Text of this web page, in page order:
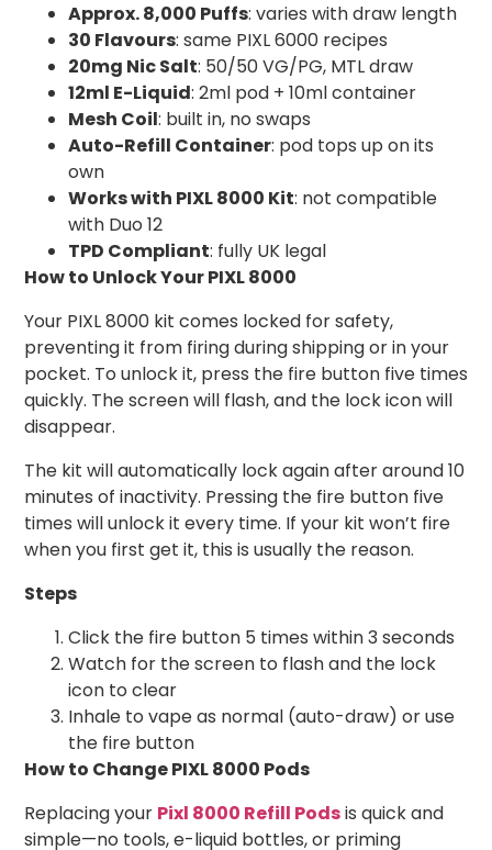
Approx. 8,000 Puffs: varies with draw length
30 Flavours: same PIXL 6000 recipes
20mg Nic Salt: 50/50 VG/PG, MTL draw
12ml E-Liquid: 2ml pod + 10ml container
Mesh Coil: built in, no swaps
Auto-Refill Container: pod tops up on its
own
Works with PIXL 8000 Kit: not compatible
with Duo 12
TPD Compliant: fully UK legal
How to Unlock Your PIXL 8000
Your PIXL 8000 kit comes locked for safety,
preventing it from firing during shipping or in your
pocket. To unlock it, press the fire button five times
quickly. The screen will flash, and the lock icon will
disappear.
The kit will automatically lock again after around 10
minutes of inactivity. Pressing the fire button five
times will unlock it every time. If your kit won’t fire
when you first get it, this is usually the reason.
Steps
Click the fire button 5 times within 3 seconds
Watch for the screen to flash and the lock
icon to clear
Inhale to vape as normal (auto-draw) or use
the fire button
How to Change PIXL 8000 Pods
Replacing your Pixl 8000 Refill Podsis quick and
simple—no tools, e-liquid bottles, or priming